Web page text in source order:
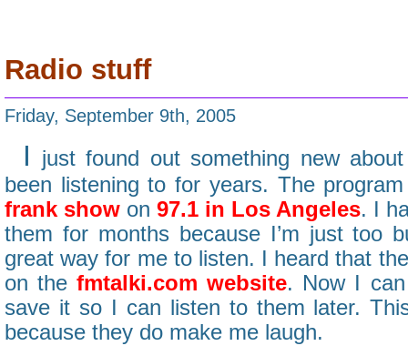
Radio stuff
Friday, September 9th, 2005
I
just found out something new
been listening to for years. The
frank show on 97.1 in Los Angeles. I
them for months because I’m just too
great way for me to listen. I heard that
on thefmtalki.com website. Now I
save it so I can listen to them later.
because they do make me laugh.